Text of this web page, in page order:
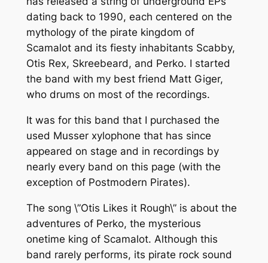
dating back to 1990, each centered on the
mythology of the pirate kingdom of
Scamalot and its fiesty inhabitants Scabby,
Otis Rex, Skreebeard, and Perko. I started
the band with my best friend Matt Giger,
who drums on most of the recordings.
It was for this band that I purchased the
used Musser xylophone that has since
appeared on stage and in recordings by
nearly every band on this page (with the
exception of Postmodern Pirates).
The song \”Otis Likes it Rough\” is about the
adventures of Perko, the mysterious
onetime king of Scamalot. Although this
band rarely performs, its pirate rock sound